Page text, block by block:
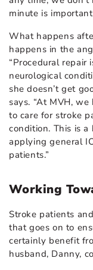
minute is
What happens
happens in the
“Procedural repair
neurological
she doesn’t get
says. “At MVH,
to care for stroke
condition. This is
applying general
patients.”
Working
Stroke patients
that goes on to
certainly benefit
husband, Danny,